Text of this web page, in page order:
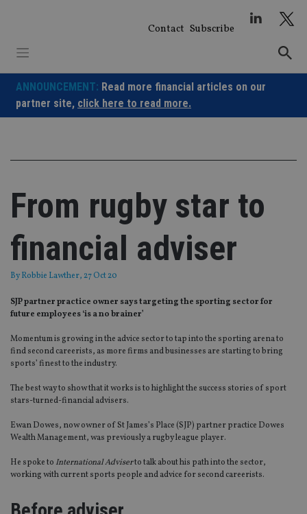
Contact Subscribe
ANNOUNCEMENT: Read more financial articles on our
partner site, click here to read more.
From rugby star to
financial adviser
ByRobbie Lawther, 27 Oct 20
SJP partner practice owner says targeting the sporting sector for
future employees ‘is a no brainer’
Momentum is growing in the advice sector to tap into the sporting arena to
find second careerists, as more firms and businesses are starting to bring
sports’ finest to the industry.
The best way to show that it works is to highlight the success stories of sport
stars-turned-financial advisers.
Ewan Dowes, now owner of St James’s Place (SJP) partner practice Dowes
Wealth Management, was previously a rugby league player.
He spoke to International Adviserto talk about his path into the sector,
working with current sports people and advice for second careerists.